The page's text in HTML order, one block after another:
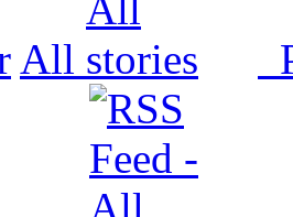
All